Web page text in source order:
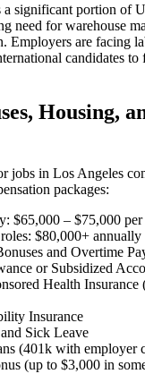
a significant portion of
need for warehouse
Employers are facing
candidates to
Housing,
jobs in Los Angeles
packages:
$65,000 – $75,000 per
$80,000+ annually
and Overtime
or Subsidized
Health Insurance
Insurance
Sick Leave
(401k with employer
(up to $3,000 in